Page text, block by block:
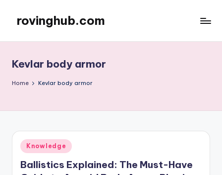
content
rovinghub.com
Kevlar body armor
Home Kevlar body armor
Posted
in
Knowledge
Ballistics Explained: The Must-Have